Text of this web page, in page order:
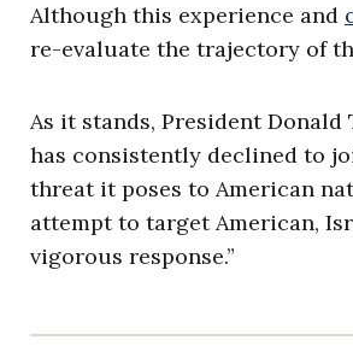
Although this experience and
re-evaluate the trajectory of
As it stands, President
has consistently declined to
threat it poses to American
attempt to target American,
vigorous response.”